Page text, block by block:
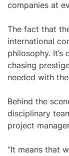
companies at
The fact that
international
philosophy.
chasing
needed with
Behind the
disciplinary
project
“It means that